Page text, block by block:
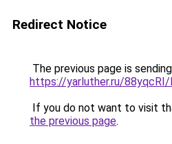
Redirect Notice
The previous page is
https://yarluther.ru/88yqcRI/
If you do not want to visit
the previous page.